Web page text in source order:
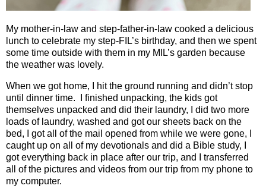
My mother-in-law and step-father-in-law cooked a delicious
lunch to celebrate my step-FIL’s birthday, and then we spent
some time outside with them in my MIL’s garden because
the weather was lovely.
When we got home, I hit the ground running and didn’t stop
until dinner time.
I finished unpacking, the kids got
themselves unpacked and did their laundry, I did two more
loads of laundry, washed and got our sheets back on the
bed, I got all of the mail opened from while we were gone, I
caught up on all of my devotionals and did a Bible study, I
got everything back in place after our trip, and I transferred
all of the pictures and videos from our trip from my phone to
my computer.